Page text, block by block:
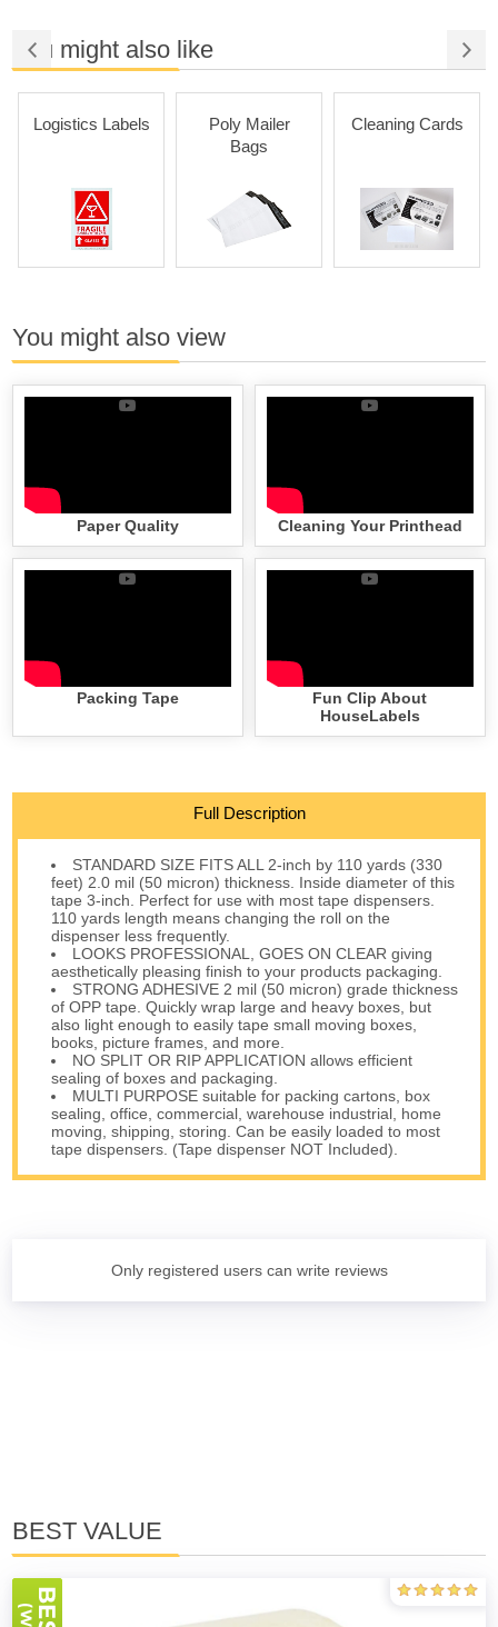
You might also like
Logistics Labels
Poly Mailer
Bags
Cleaning Cards
You might also view
Paper Quality Cleaning Your Printhead
Packing Tape
Fun Clip About
HouseLabels
Full Description
STANDARD SIZE FITS ALL 2-inch by 110 yards (330
feet) 2.0 mil (50 micron) thickness. Inside diameter of this
tape 3-inch. Perfect for use with most tape dispensers.
110 yards length means changing the roll on the
dispenser less frequently.
LOOKS PROFESSIONAL, GOES ON CLEAR giving
aesthetically pleasing finish to your products packaging.
STRONG ADHESIVE 2 mil (50 micron) grade thickness
of OPP tape. Quickly wrap large and heavy boxes, but
also light enough to easily tape small moving boxes,
books, picture frames, and more.
NO SPLIT OR RIP APPLICATION allows efficient
sealing of boxes and packaging.
MULTI PURPOSE suitable for packing cartons, box
sealing, office, commercial, warehouse industrial, home
moving, shipping, storing. Can be easily loaded to most
tape dispensers. (Tape dispenser NOT Included).
Only registered users can write reviews
BEST VALUE